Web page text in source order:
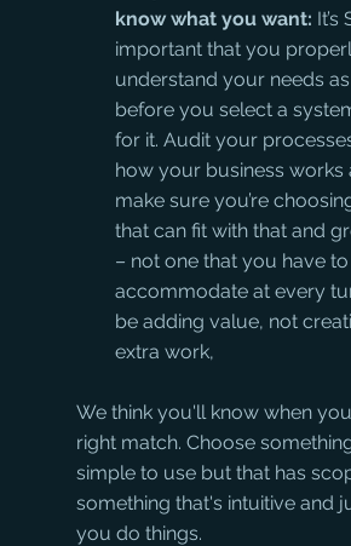
know what you want: It’s
important that you
understand your needs
before you select a
for it. Audit your
how your business works
make sure you’re
that can fit with that and
– not one that you have to
accommodate at every
be adding value, not
extra work,
We think you'll know when
right match. Choose
simple to use but that has
something that's intuitive and
you do things.